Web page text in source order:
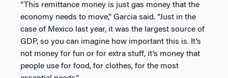
“This remittance money is just gas money that the
economy needs to move,” Garcia said. “Just in the
case of Mexico last year, it was the largest source of
GDP, so you can imagine how important this is. It’s
not money for fun or for extra stuff, it’s money that
people use for food, for clothes, for the most